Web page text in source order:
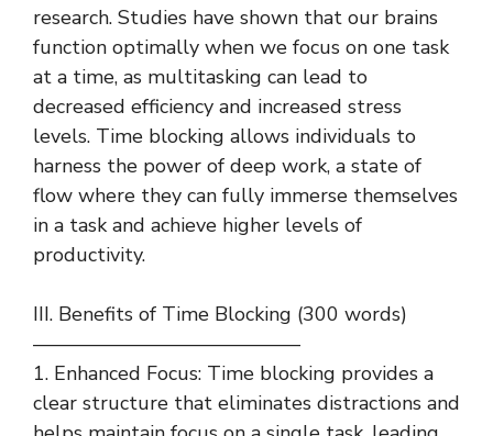
research. Studies have shown that our brains
function optimally when we focus on one task
at a time, as multitasking can lead to
decreased efficiency and increased stress
levels. Time blocking allows individuals to
harness the power of deep work, a state of
flow where they can fully immerse themselves
in a task and achieve higher levels of
productivity.
III. Benefits of Time Blocking (300 words)
—————————————–
1. Enhanced Focus: Time blocking provides a
clear structure that eliminates distractions and